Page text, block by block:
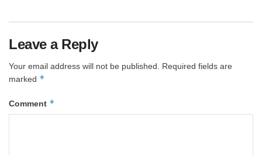
Leave a Reply
Your email address will not be published. Required fields are
marked *
Comment *